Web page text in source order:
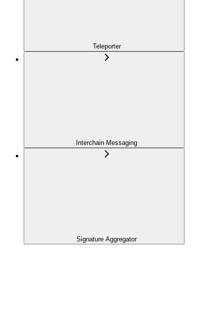
Teleporter
Interchain Messaging
Signature Aggregator